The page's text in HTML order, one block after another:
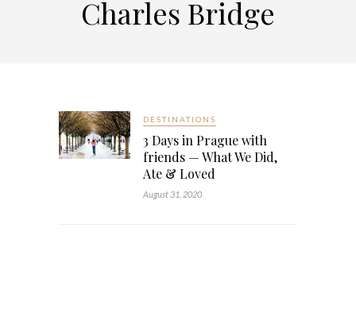
Charles Bridge
DESTINATIONS
3 Days in Prague with
friends — What We Did,
Ate & Loved
August 31, 2020